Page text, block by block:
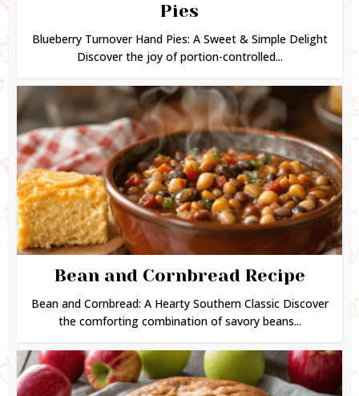
Pies
Blueberry Turnover Hand Pies: A Sweet & Simple Delight
Discover the joy of portion-controlled...
Bean and Cornbread Recipe
Bean and Cornbread: A Hearty Southern Classic Discover
the comforting combination of savory beans...